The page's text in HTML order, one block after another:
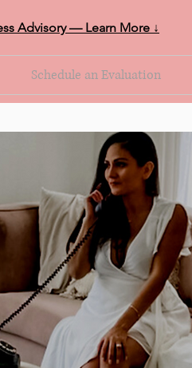
Advisory — Learn More ↓
Schedule an Evaluation